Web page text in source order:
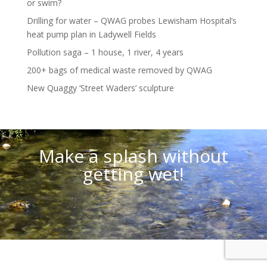
or swim?
Drilling for water – QWAG probes Lewisham Hospital’s
heat pump plan in Ladywell Fields
Pollution saga – 1 house, 1 river, 4 years
200+ bags of medical waste removed by QWAG
New Quaggy ‘Street Waders’ sculpture
Video
Player
Make a splash without
getting wet!